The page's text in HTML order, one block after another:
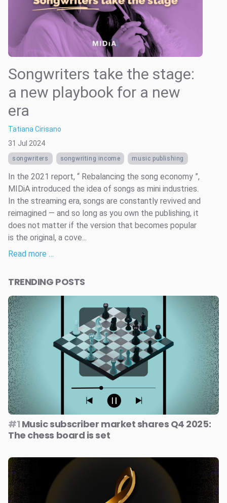
Songwriters take the stage:
a new playbook for a new
era
Tatiana Cirisano
31 Jul 2024
songwriters songwriting income music publishing
In the 2021 report, “ Rebalancing the song economy ”,
MIDiA introduced the idea of songs as mini industries.
In the streaming era, songs are constantly revived and
reimagined — and so long as you own the publishing, it
does not matter if the version that becomes popular
is the original, a cove...
Read more …
TRENDING POSTS
#1 Music subscriber market shares Q4 2025:
The chess board is set